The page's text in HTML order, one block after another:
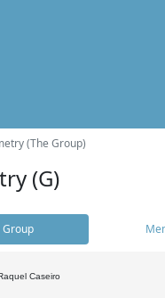
(The Group)
(G)
Group
Caseiro